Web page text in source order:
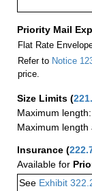
Priority Mail
Flat Rate
Refer to Notice
price.
Size Limits (
Maximum
Maximum
Insurance (
Available for
See Exhibit